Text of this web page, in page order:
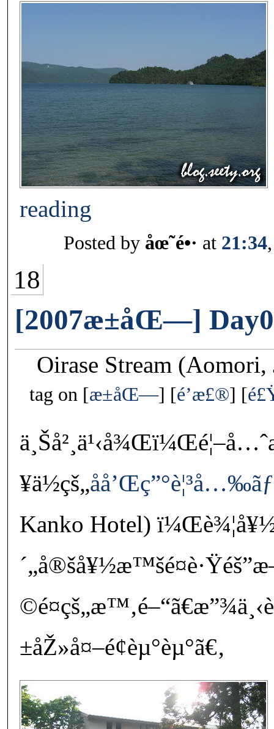
reading
Posted by åœ˜é•· at 21:34
18
[2007æ±åŒ—]
Oirase Stream (Aomori,
tag on æ±åŒ— é’æ£®
¥ä½çš„
Kanko Hotel)
±åŽ»å¤–é¢èµ°èµ°ã€‚